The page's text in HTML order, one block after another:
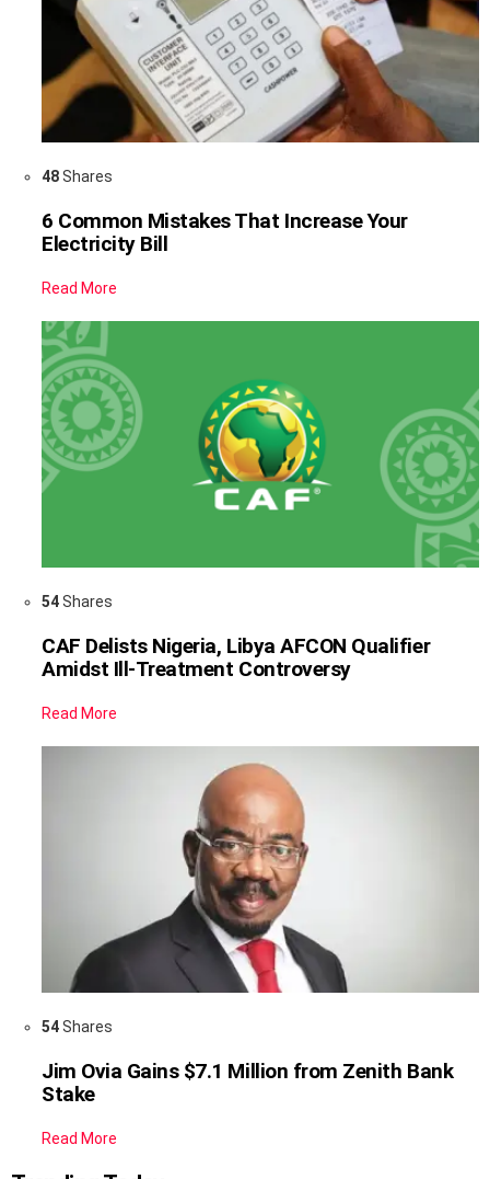
48Shares
6 Common Mistakes That Increase Your
Electricity Bill
Read More
54Shares
CAF Delists Nigeria, Libya AFCON Qualifier
Amidst Ill-Treatment Controversy
Read More
54Shares
Jim Ovia Gains $7.1 Million from Zenith Bank
Stake
Read More